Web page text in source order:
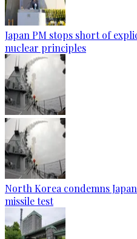
Japan PM stops short of
nuclear principles
North Korea condemns
missile test